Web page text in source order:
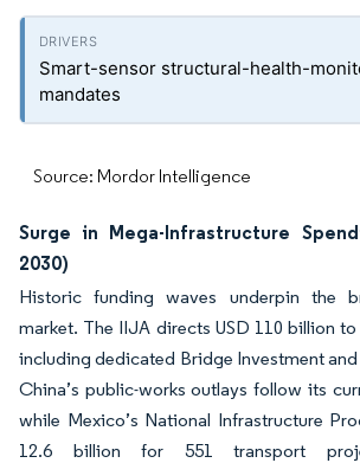
Smart-sensor structural-health-
mandates
Source: Mordor Intelligence
Surge in Mega-Infrastructure
2030)
Historic funding waves underpin the
market. The IIJA directs USD 110 billion
including dedicated Bridge Investment
China’s public-works outlays follow its
while Mexico’s National Infrastructure
12.6 billion for 551 transport